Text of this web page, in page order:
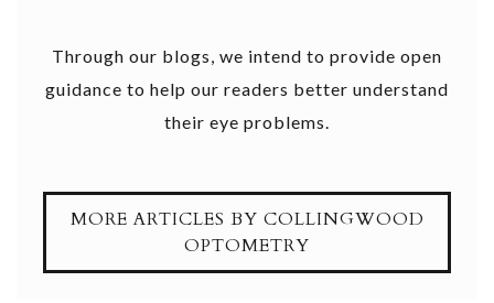
Through our blogs, we intend to provide open
guidance to help our readers better understand
their eye problems.
MORE ARTICLES BY COLLINGWOOD
OPTOMETRY